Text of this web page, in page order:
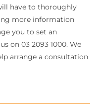
have to thoroughly
more information
you to set an
on 03 2093 1000. We
arrange a consultation